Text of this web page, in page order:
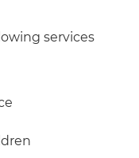
services